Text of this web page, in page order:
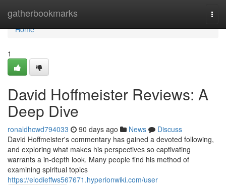
gatherbookmarks
Home
Home
1
David Hoffmeister Reviews: A
Deep Dive
ronaldhcwd794033 90 days ago News
Discuss
David Hoffmeister's commentary has gained a devoted following,
and exploring what makes his perspectives so captivating
warrants a in-depth look. Many people find his method of
examining spiritual topics
https://elodieffws567671.hyperionwiki.com/user